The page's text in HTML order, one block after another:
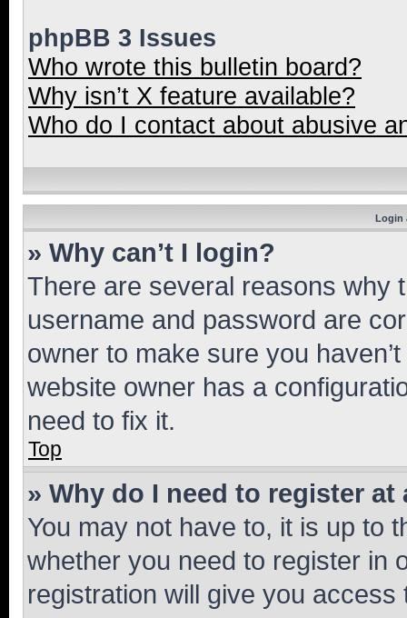
phpBB 3 Issues
Who wrote this bulletin board?
Why isn’t X feature available?
Who do I contact about abusive
Login
» Why can’t I login?
There are several reasons why
username and password are
owner to make sure you
website owner has a
need to fix it.
Top
» Why do I need to register at
You may not have to, it is up to
whether you need to register in
registration will give you